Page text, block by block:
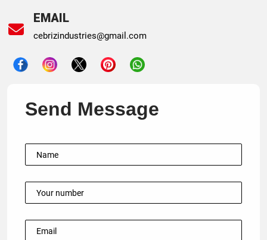
EMAIL
cebrizindustries@gmail.com
Send Message